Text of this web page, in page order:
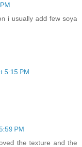
i usually add few soya
5:15 PM
PM
the texture and the